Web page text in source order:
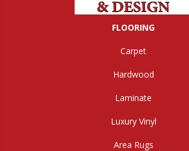
FLOORING
Carpet
Hardwood
Laminate
Luxury Vinyl
Area Rugs